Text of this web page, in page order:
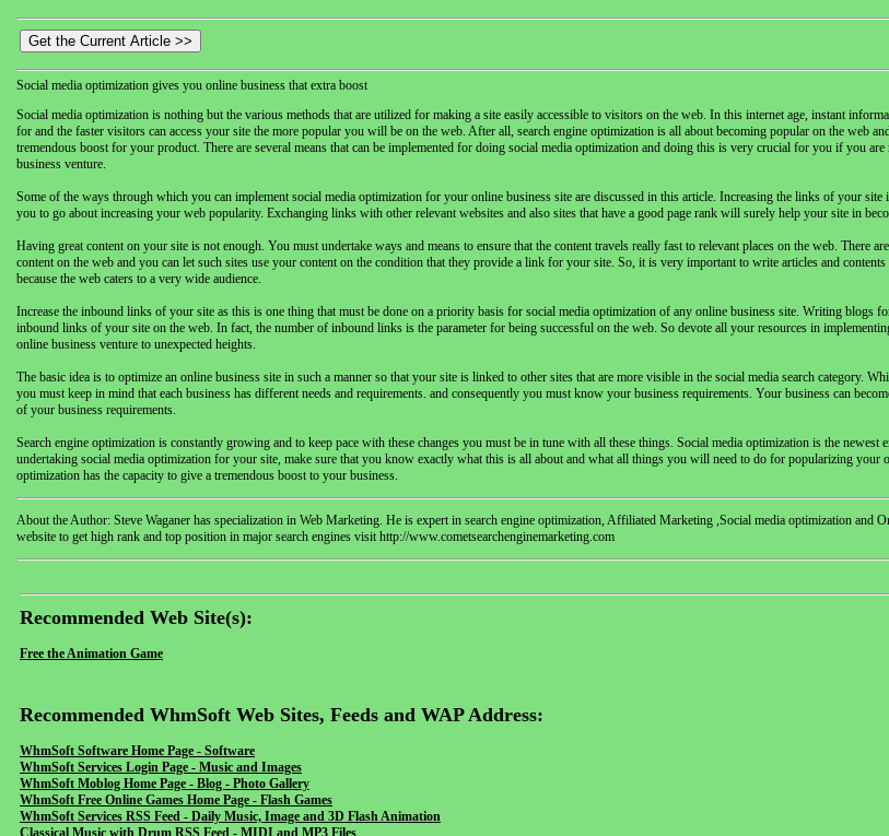
Social media optimization gives you online business that extra boost
Social media optimization is nothing but the various methods that are utilized for making a site easily accessible to visitors on the web. In this internet age, instant
for and the faster visitors can access your site the more popular you will be on the web. After all, search engine optimization is all about becoming popular on the web
tremendous boost for your product. There are several means that can be implemented for doing social media optimization and doing this is very crucial for you if you
business venture.
Some of the ways through which you can implement social media optimization for your online business site are discussed in this article. Increasing the links of your site
you to go about increasing your web popularity. Exchanging links with other relevant websites and also sites that have a good page rank will surely help your site in
Having great content on your site is not enough. You must undertake ways and means to ensure that the content travels really fast to relevant places on the web. There
content on the web and you can let such sites use your content on the condition that they provide a link for your site. So, it is very important to write articles and
because the web caters to a very wide audience.
Increase the inbound links of your site as this is one thing that must be done on a priority basis for social media optimization of any online business site. Writing blogs
inbound links of your site on the web. In fact, the number of inbound links is the parameter for being successful on the web. So devote all your resources in
online business venture to unexpected heights.
The basic idea is to optimize an online business site in such a manner so that your site is linked to other sites that are more visible in the social media search category.
you must keep in mind that each business has different needs and requirements. and consequently you must know your business requirements. Your business can
of your business requirements.
Search engine optimization is constantly growing and to keep pace with these changes you must be in tune with all these things. Social media optimization is the
undertaking social media optimization for your site, make sure that you know exactly what this is all about and what all things you will need to do for popularizing your
optimization has the capacity to give a tremendous boost to your business.
About the Author: Steve Waganer has specialization in Web Marketing. He is expert in search engine optimization, Affiliated Marketing ,Social media optimization and
website to get high rank and top position in major search engines visit http://www.cometsearchenginemarketing.com
Recommended Web Site(s):
Free the Animation Game
Recommended WhmSoft Web Sites, Feeds and WAP Address:
WhmSoft Software Home Page - Software
WhmSoft Services Login Page - Music and Images
WhmSoft Moblog Home Page - Blog - Photo Gallery
WhmSoft Free Online Games Home Page - Flash Games
WhmSoft Services RSS Feed - Daily Music, Image and 3D Flash Animation
Classical Music with Drum RSS Feed - MIDI and MP3 Files